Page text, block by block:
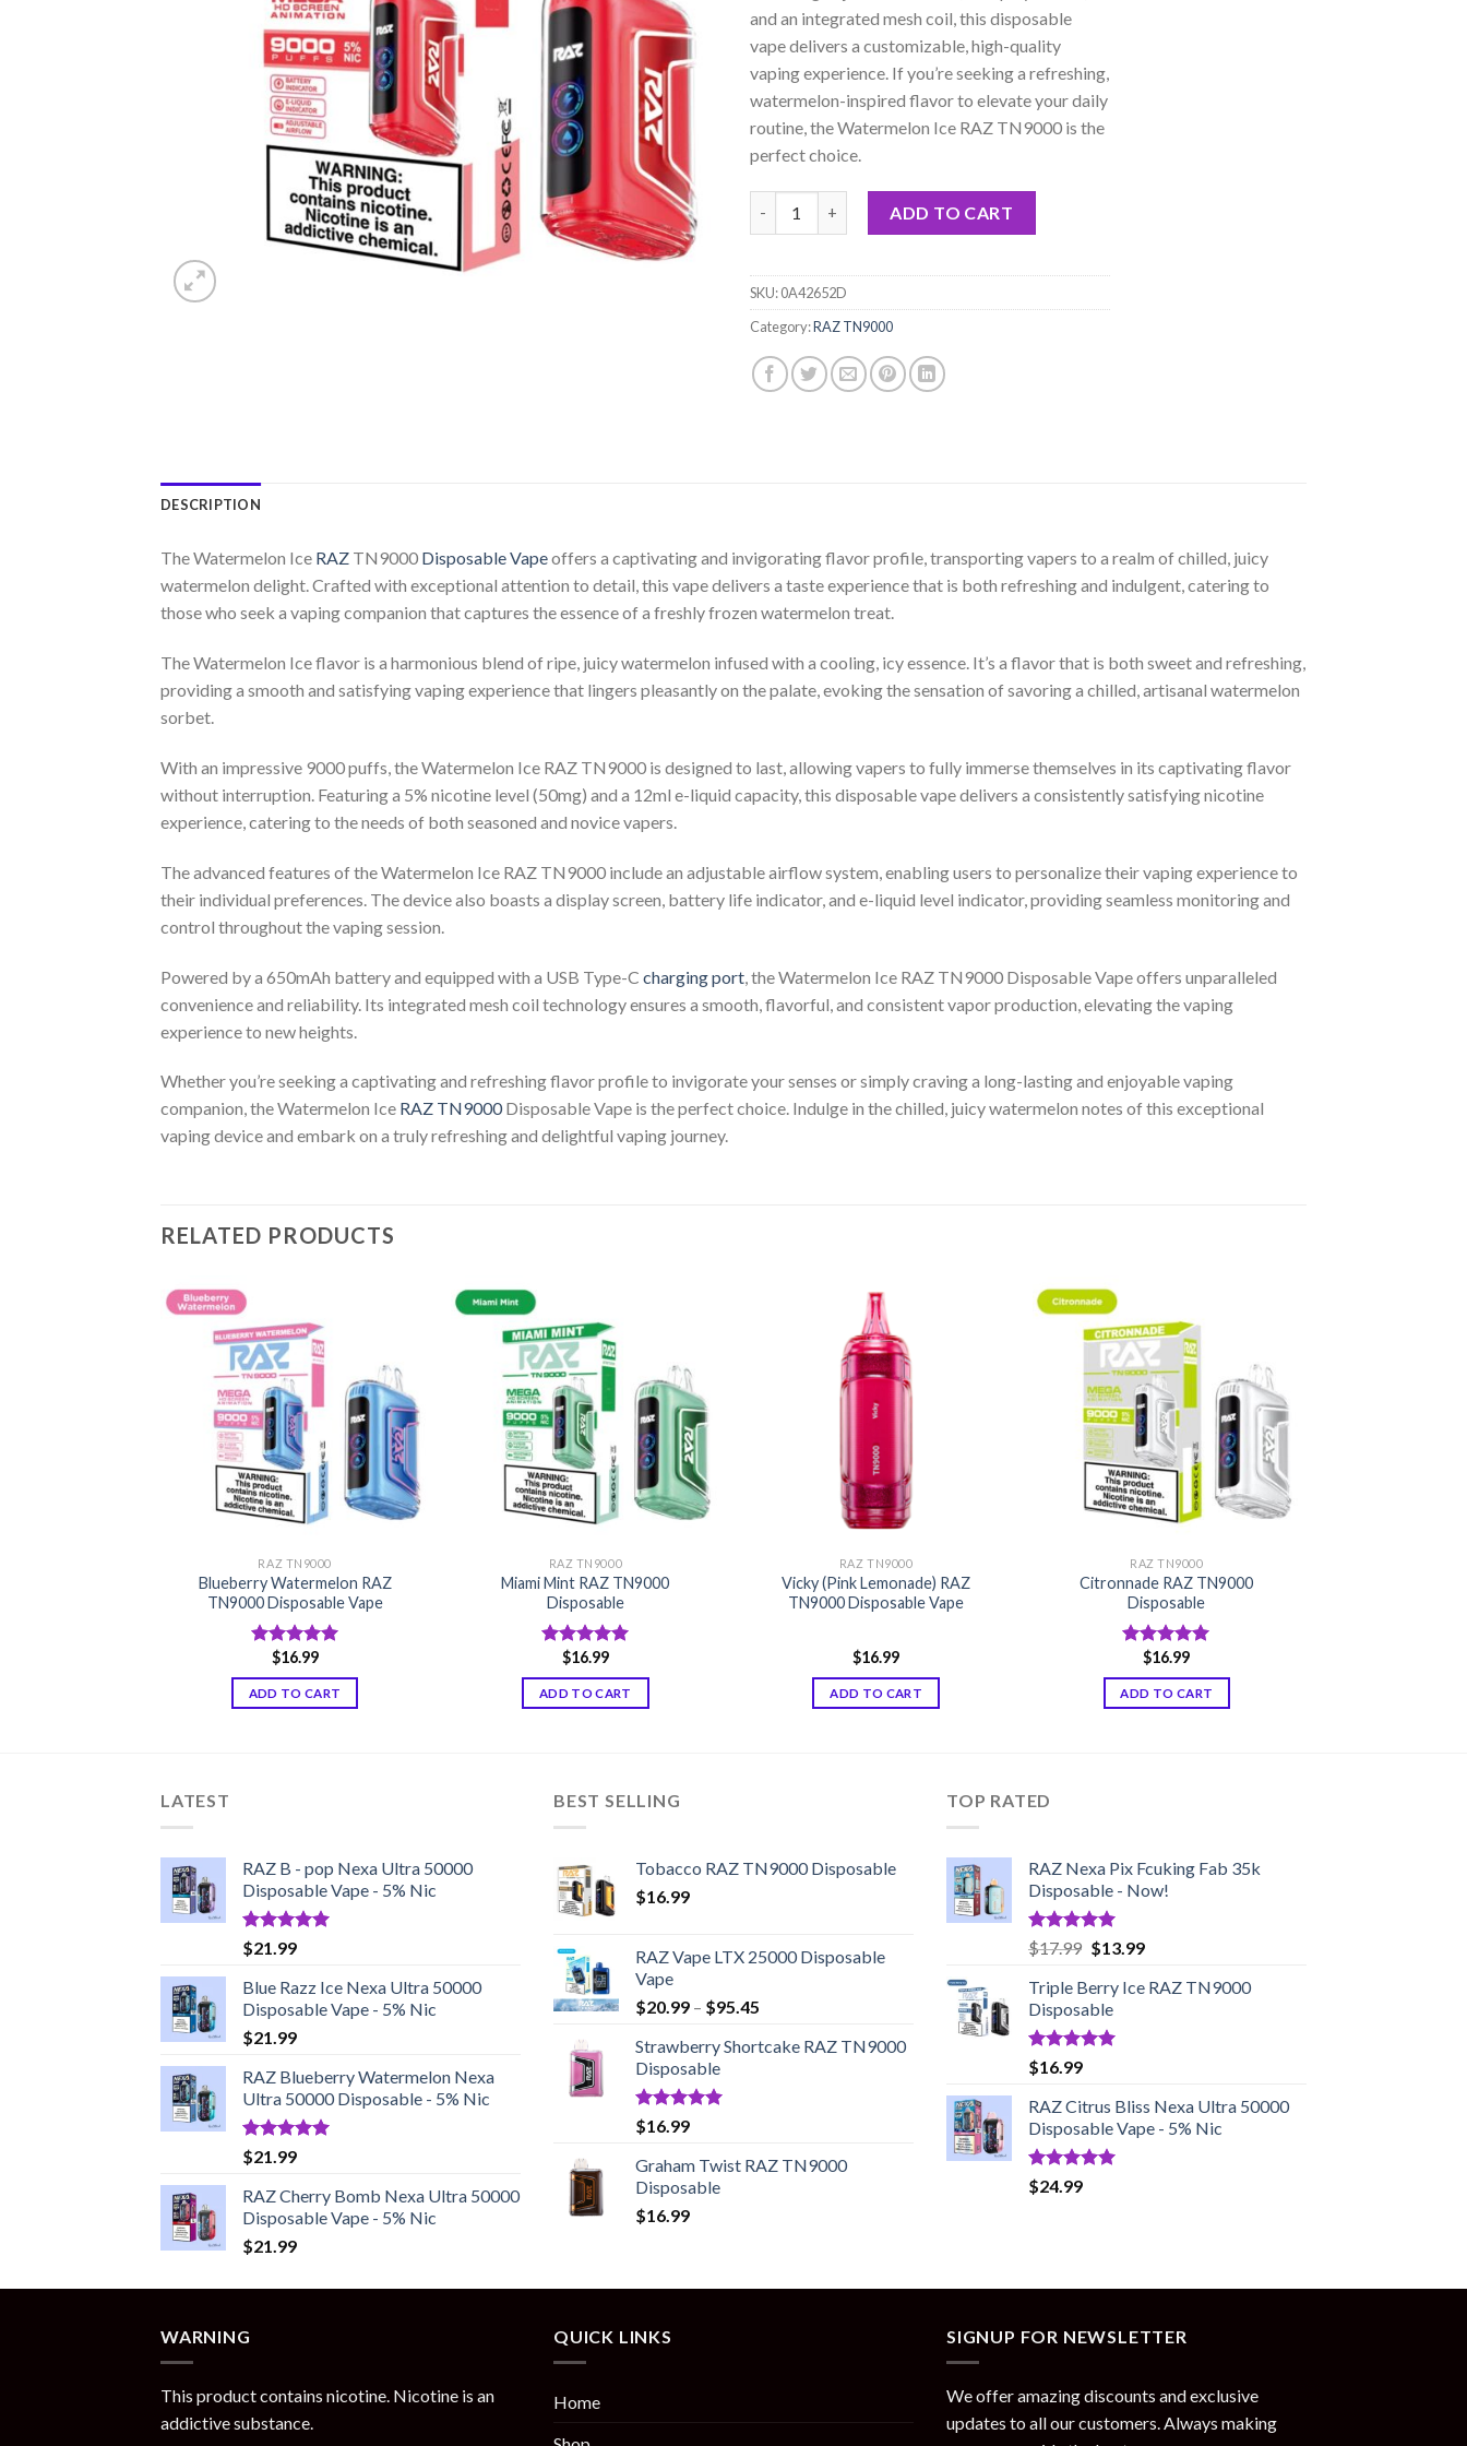
rating
and an integrated mesh coil, this disposable
vape delivers a customizable, high-quality
vaping experience. If you’re seeking a refreshing,
watermelon-inspired flavor to elevate your daily
routine, the Watermelon Ice RAZ TN9000 is the
perfect choice.
ADD TO CART
SKU:0A42652D
Category:RAZ TN9000
DESCRIPTION
The Watermelon Ice RAZ TN9000 Disposable Vapeoffers a captivating and invigorating flavor profile, transporting vapers to a realm of chilled, juicy
watermelon delight. Crafted with exceptional attention to detail, this vape delivers a taste experience that is both refreshing and indulgent, catering to
those who seek a vaping companion that captures the essence of a freshly frozen watermelon treat.
The Watermelon Ice flavor is a harmonious blend of ripe, juicy watermelon infused with a cooling, icy essence. It’s a flavor that is both sweet and refreshing,
providing a smooth and satisfying vaping experience that lingers pleasantly on the palate, evoking the sensation of savoring a chilled, artisanal watermelon
sorbet.
With an impressive 9000 puffs, the Watermelon Ice RAZ TN9000 is designed to last, allowing vapers to fully immerse themselves in its captivating flavor
without interruption. Featuring a 5% nicotine level (50mg) and a 12ml e-liquid capacity, this disposable vape delivers a consistently satisfying nicotine
experience, catering to the needs of both seasoned and novice vapers.
The advanced features of the Watermelon Ice RAZ TN9000 include an adjustable airflow system, enabling users to personalize their vaping experience to
their individual preferences. The device also boasts a display screen, battery life indicator, and e-liquid level indicator, providing seamless monitoring and
control throughout the vaping session.
Powered by a 650mAh battery and equipped with a USB Type-C charging port , the Watermelon Ice RAZ TN9000 Disposable Vape offers unparalleled
convenience and reliability. Its integrated mesh coil technology ensures a smooth, flavorful, and consistent vapor production, elevating the vaping
experience to new heights.
Whether you’re seeking a captivating and refreshing flavor profile to invigorate your senses or simply craving a long-lasting and enjoyable vaping
companion, the Watermelon Ice RAZ TN9000Disposable Vape is the perfect choice. Indulge in the chilled, juicy watermelon notes of this exceptional
vaping device and embark on a truly refreshing and delightful vaping journey.
RELATED PRODUCTS
RAZ TN9000
Blueberry Watermelon RAZ
TN9000 Disposable Vape
Rated5.00
out of 5
$16.99
ADD TO CART
RAZ TN9000
Miami Mint RAZ TN9000
Disposable
Rated5.00
out of 5
$16.99
ADD TO CART
RAZ TN9000
Vicky (Pink Lemonade) RAZ
TN9000 Disposable Vape
$16.99
ADD TO CART
RAZ TN9000
Citronnade RAZ TN9000
Disposable
Rated5.00
out of 5
$16.99
ADD TO CART
LATEST
RAZ B - pop Nexa Ultra 50000
Disposable Vape - 5% Nic
Rated5.00
out of 5
$21.99
Blue Razz Ice Nexa Ultra 50000
Disposable Vape - 5% Nic
$21.99
RAZ Blueberry Watermelon Nexa
Ultra 50000 Disposable - 5% Nic
Rated5.00
out of 5
$21.99
RAZ Cherry Bomb Nexa Ultra 50000
Disposable Vape - 5% Nic
$21.99
BEST SELLING
Tobacco RAZ TN9000 Disposable
$16.99
RAZ Vape LTX 25000 Disposable
Vape
$20.99 – $95.45Price
$20.99
Strawberry Shortcake RAZ TN9000
Disposable
Rated5.00
out of 5
$16.99
Graham Twist RAZ TN9000
Disposable
$16.99
TOP RATED
RAZ Nexa Pix Fcuking Fab 35k
Disposable - Now!
Rated5.00
out of 5
$17.99 Original
was:
$17.99.
$13.99Current
is:
Triple Berry Ice RAZ TN9000
Disposable
Rated5.00
out of 5
$16.99
RAZ Citrus Bliss Nexa Ultra 50000
Disposable Vape - 5% Nic
Rated5.00
out of 5
$24.99
WARNING
This product contains nicotine. Nicotine is an
addictive substance.
QUICK LINKS
Home
SIGNUP FOR NEWSLETTER
We offer amazing discounts and exclusive
updates to all our customers. Always making